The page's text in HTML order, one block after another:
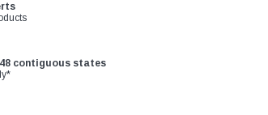
contiguous states